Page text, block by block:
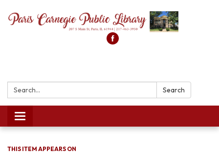
Search: Search
Toggle
navigation
THIS ITEM APPEARS ON